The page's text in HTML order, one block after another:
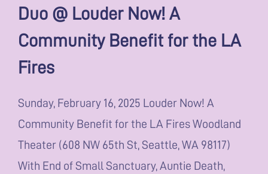
Duo @ Louder Now! A
Community Benefit for the LA
Fires
Sunday, February 16, 2025 Louder Now! A
Community Benefit for the LA Fires Woodland
Theater (608 NW 65th St, Seattle, WA 98117)
With End of Small Sanctuary, Auntie Death,